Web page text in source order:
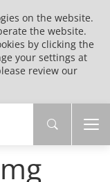
on the website.
the website.
by clicking the
your settings at
review our